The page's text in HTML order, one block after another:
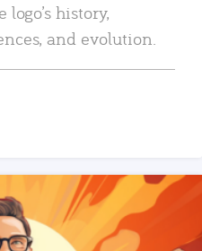
history,
and evolution.